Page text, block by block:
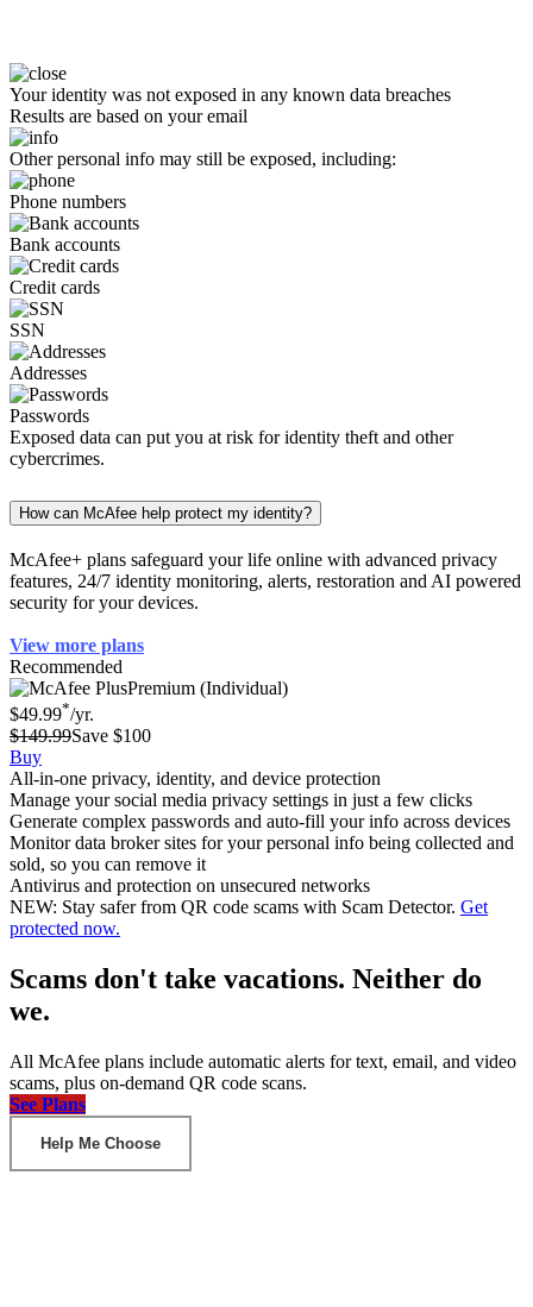
Your identity was not exposed in any known data breaches
Results are based on your email
Other personal info may still be exposed, including:
Phone numbers
Bank accounts
Credit cards
SSN
Addresses
Passwords
Exposed data can put you at risk for identity theft and other
cybercrimes.
How can McAfee help protect my identity?
McAfee+ plans safeguard your life online with advanced privacy
features, 24/7 identity monitoring, alerts, restoration and AI powered
security for your devices.
View more plans
Recommended
Premium (Individual)
$49.99*/yr.
$149.99Save $100
Buy
All-in-one privacy, identity, and device protection
Manage your social media privacy settings in just a few clicks
Generate complex passwords and auto-fill your info across devices
Monitor data broker sites for your personal info being collected and
sold, so you can remove it
Antivirus and protection on unsecured networks
NEW: Stay safer from QR code scams with Scam Detector. Get
protected now.
Scams don't take vacations. Neither do
we.
All McAfee plans include automatic alerts for text, email, and video
scams, plus on-demand QR code scans.
See Plans
Help Me Choose